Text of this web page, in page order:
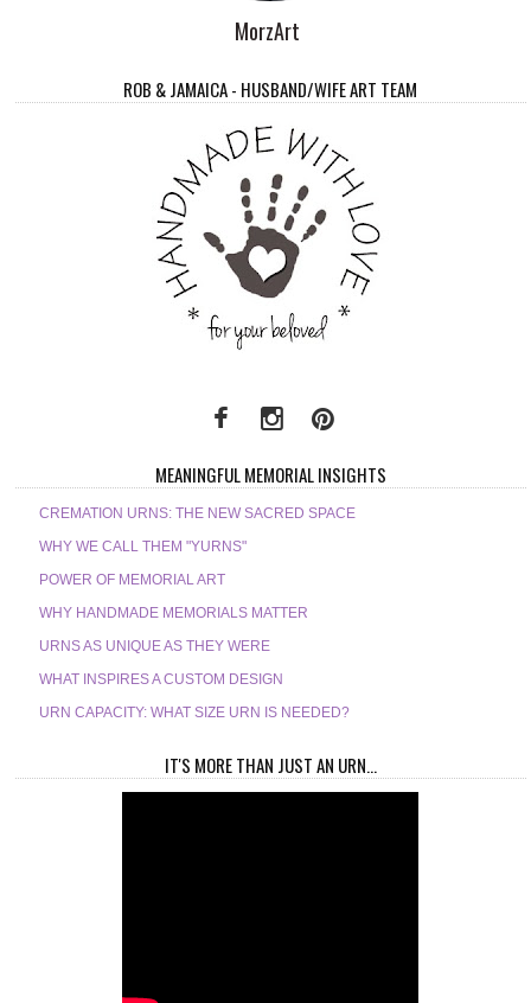
MorzArt
ROB & JAMAICA - HUSBAND/WIFE ART TEAM
MEANINGFUL MEMORIAL INSIGHTS
CREMATION URNS: THE NEW SACRED SPACE
WHY WE CALL THEM "YURNS"
POWER OF MEMORIAL ART
WHY HANDMADE MEMORIALS MATTER
URNS AS UNIQUE AS THEY WERE
WHAT INSPIRES A CUSTOM DESIGN
URN CAPACITY: WHAT SIZE URN IS NEEDED?
IT'S MORE THAN JUST AN URN...